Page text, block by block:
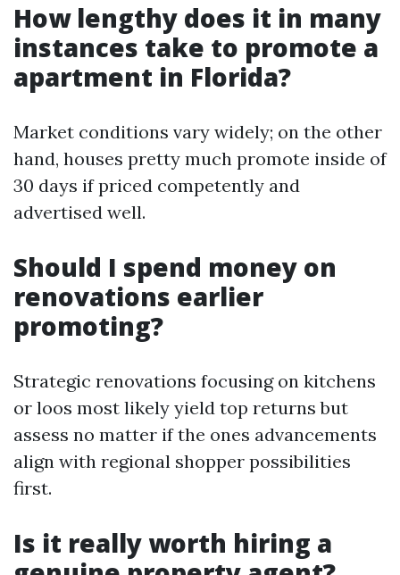
How lengthy does it in many
instances take to promote a
apartment in Florida?
Market conditions vary widely; on the other
hand, houses pretty much promote inside of
30 days if priced competently and
advertised well.
Should I spend money on
renovations earlier
promoting?
Strategic renovations focusing on kitchens
or loos most likely yield top returns but
assess no matter if the ones advancements
align with regional shopper possibilities
first.
Is it really worth hiring a